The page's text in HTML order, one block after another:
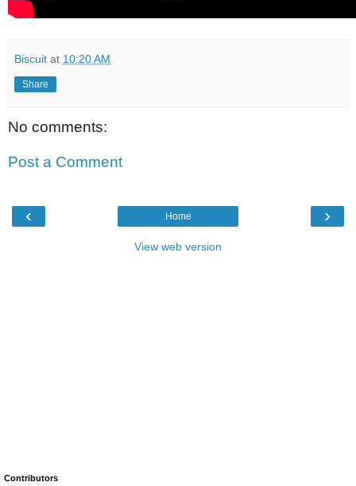
Biscuit at 10:20 AM
Share
No comments:
Post a Comment
‹ ›
Home
View web version
Contributors